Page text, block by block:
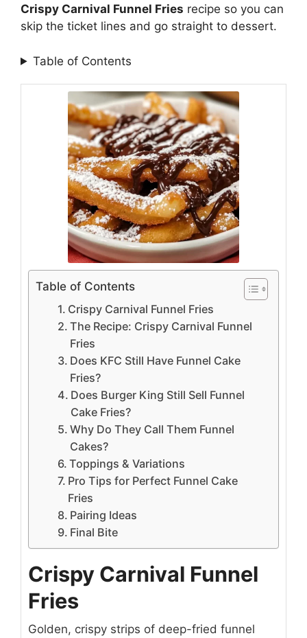
Crispy Carnival Funnel Fries recipe so you can
skip the ticket lines and go straight to dessert.
Table of Contents
Table of Contents
Crispy Carnival Funnel Fries
The Recipe: Crispy Carnival Funnel
Fries
Does KFC Still Have Funnel Cake
Fries?
Does Burger King Still Sell Funnel
Cake Fries?
Why Do They Call Them Funnel
Cakes?
Toppings & Variations
Pro Tips for Perfect Funnel Cake
Fries
Pairing Ideas
Final Bite
Crispy Carnival Funnel
Fries
Golden, crispy strips of deep-fried funnel